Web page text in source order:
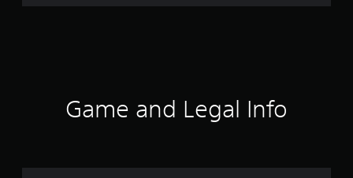
r
g
Game and Legal Info